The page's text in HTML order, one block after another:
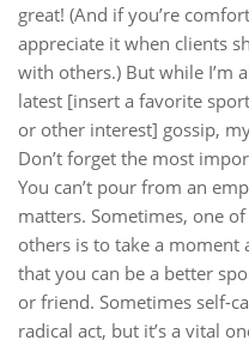
great! (And if you’re
appreciate it when clients
with others.) But while I’m
latest [insert a favorite
or other interest] gossip,
Don’t forget the most
You can’t pour from an
matters. Sometimes, one
others is to take a
that you can be a better
or friend. Sometimes self-
radical act, but it’s a vital